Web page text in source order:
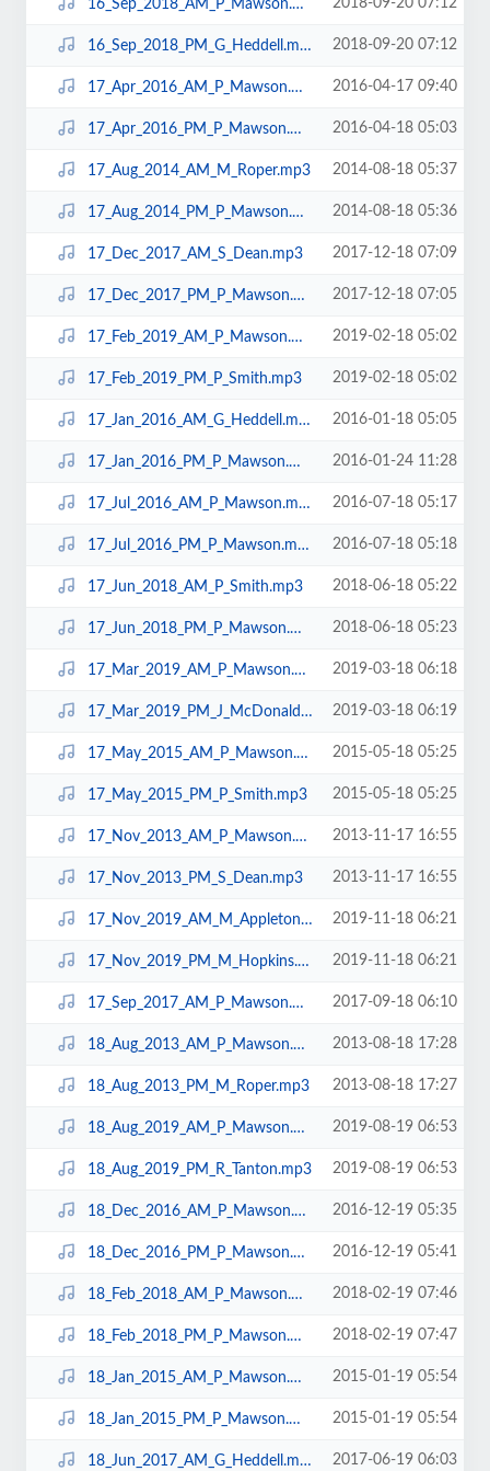
16_Sep_2018_AM_P_Mawson.mp3 2018-09-20 07:12
16_Sep_2018_PM_G_Heddell.mp3 2018-09-20 07:12
17_Apr_2016_AM_P_Mawson.mp3 2016-04-17 09:40
17_Apr_2016_PM_P_Mawson.mp3 2016-04-18 05:03
17_Aug_2014_AM_M_Roper.mp3 2014-08-18 05:37
17_Aug_2014_PM_P_Mawson.mp3 2014-08-18 05:36
17_Dec_2017_AM_S_Dean.mp3 2017-12-18 07:09
17_Dec_2017_PM_P_Mawson.mp3 2017-12-18 07:05
17_Feb_2019_AM_P_Mawson.mp3 2019-02-18 05:02
17_Feb_2019_PM_P_Smith.mp3 2019-02-18 05:02
17_Jan_2016_AM_G_Heddell.mp3 2016-01-18 05:05
17_Jan_2016_PM_P_Mawson.mp3 2016-01-24 11:28
17_Jul_2016_AM_P_Mawson.mp3 2016-07-18 05:17
17_Jul_2016_PM_P_Mawson.mp3 2016-07-18 05:18
17_Jun_2018_AM_P_Smith.mp3 2018-06-18 05:22
17_Jun_2018_PM_P_Mawson.mp3 2018-06-18 05:23
17_Mar_2019_AM_P_Mawson.mp3 2019-03-18 06:18
17_Mar_2019_PM_J_McDonald.mp3 2019-03-18 06:19
17_May_2015_AM_P_Mawson.mp3 2015-05-18 05:25
17_May_2015_PM_P_Smith.mp3 2015-05-18 05:25
17_Nov_2013_AM_P_Mawson.mp3 2013-11-17 16:55
17_Nov_2013_PM_S_Dean.mp3 2013-11-17 16:55
17_Nov_2019_AM_M_Appleton.mp3 2019-11-18 06:21
17_Nov_2019_PM_M_Hopkins.mp3 2019-11-18 06:21
17_Sep_2017_AM_P_Mawson.mp3 2017-09-18 06:10
18_Aug_2013_AM_P_Mawson.mp3 2013-08-18 17:28
18_Aug_2013_PM_M_Roper.mp3 2013-08-18 17:27
18_Aug_2019_AM_P_Mawson.mp3 2019-08-19 06:53
18_Aug_2019_PM_R_Tanton.mp3 2019-08-19 06:53
18_Dec_2016_AM_P_Mawson.mp3 2016-12-19 05:35
18_Dec_2016_PM_P_Mawson.mp3 2016-12-19 05:41
18_Feb_2018_AM_P_Mawson.mp3 2018-02-19 07:46
18_Feb_2018_PM_P_Mawson.mp3 2018-02-19 07:47
18_Jan_2015_AM_P_Mawson.mp3 2015-01-19 05:54
18_Jan_2015_PM_P_Mawson.mp3 2015-01-19 05:54
18_Jun_2017_AM_G_Heddell.mp3 2017-06-19 06:03